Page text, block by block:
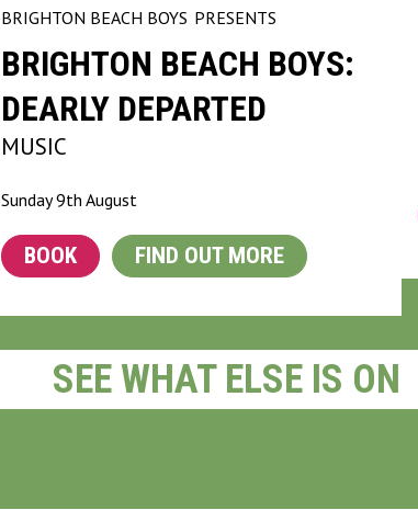
BRIGHTON BEACH BOYS PRESENTS
BRIGHTON BEACH BOYS:
DEARLY DEPARTED
MUSIC
Sunday 9th August
BOOK FIND OUT MORE
SEE WHAT ELSE IS ON